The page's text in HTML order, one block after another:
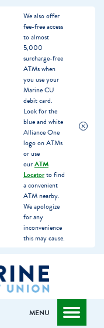
We also offer
fee-free access
to almost
5,000
surcharge-free
ATMs when
you use your
Marine CU
debit card.
Look for the
blue and white
Alliance One
logo on ATMs
or use
ourATM
Locatorto find
a convenient
ATM nearby.
We apologize
for any
inconvenience
this may cause.
MENU